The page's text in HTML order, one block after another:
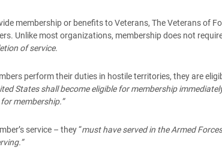
membership or benefits to Veterans, The Veterans of
Unlike most organizations, membership does not
of service.
perform their duties in hostile territories, they are
States shall become eligible for membership
membership.”
service – they “must have served in the Armed